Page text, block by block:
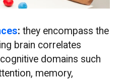
: they encompass the
brain correlates
domains such
memory,